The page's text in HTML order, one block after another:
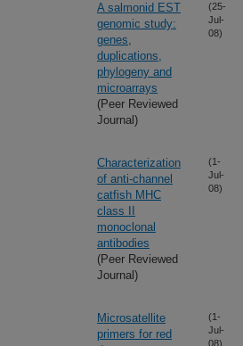
A salmonid EST
genomic study:
genes,
duplications,
phylogeny and
microarrays
(Peer Reviewed
Journal)
(25-
Jul-
08)
Characterization
of anti-channel
catfish MHC
class II
monoclonal
antibodies
(Peer Reviewed
Journal)
(1-
Jul-
08)
Microsatellite
primers for red
(1-
Jul-
08)